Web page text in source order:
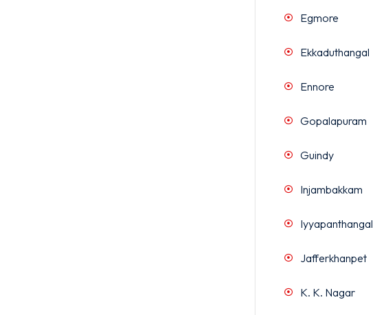
Egmore
Ekkaduthangal
Ennore
Gopalapuram
Guindy
Injambakkam
Iyyapanthangal
Jafferkhanpet
K. K. Nagar